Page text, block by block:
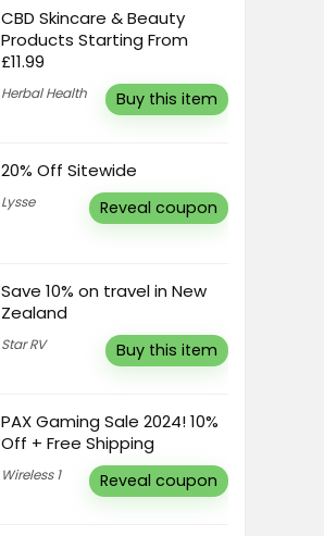
CBD Skincare & Beauty
Products Starting From
£11.99
Herbal Health Buy this item
20% Off Sitewide
Lysse Reveal coupon
Save 10% on travel in New
Zealand
Star RV Buy this item
PAX Gaming Sale 2024! 10%
Off + Free Shipping
Wireless 1 Reveal coupon